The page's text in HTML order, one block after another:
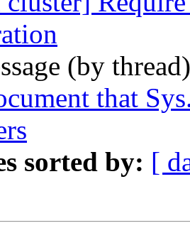
(by
that
sorted by: [